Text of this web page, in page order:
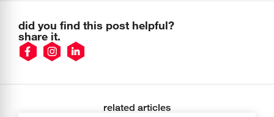
did you find this post helpful?
share it.
related articles